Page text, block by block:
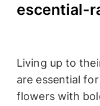
escential-
Living up to
are essential
flowers with